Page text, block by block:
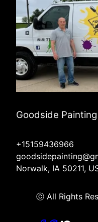
Goodside
+15159436966
Norwalk, IA 50211,
ⓒ All Rights